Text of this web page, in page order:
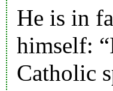
He is in
himself:
Catholic